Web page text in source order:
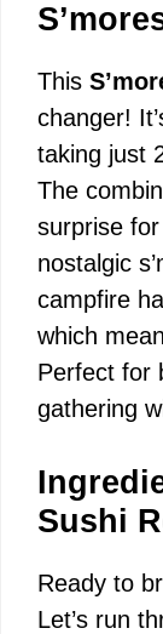
This
changer!
taking just
The
surprise
nostalgic
campfire
which
Perfect for
gathering
Sushi
Ready to
Let’s run